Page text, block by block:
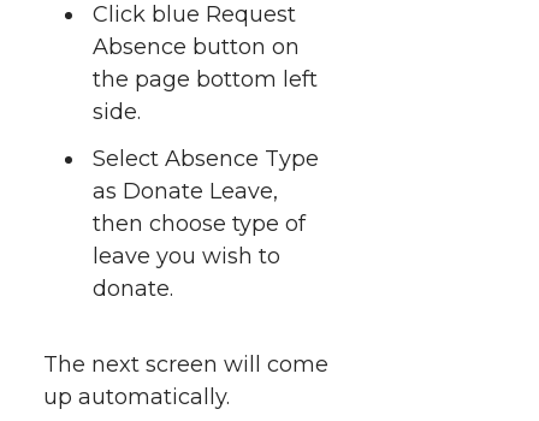
e o
o
k
d
i
n
i
l
Click blue Request
Absence button on
the page bottom left
side.
Select Absence Type
as Donate Leave,
then choose type of
leave you wish to
donate.
The next screen will come
up automatically.